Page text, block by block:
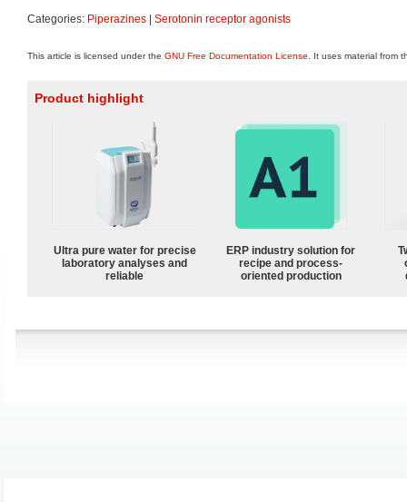
Categories: Piperazines Serotonin receptor agonists
This article is licensed under the GNU Free Documentation License . It uses material from
Product highlight
Ultra pure water for precise
laboratory analyses and
reliable
ERP industry solution for
recipe and process-
oriented production